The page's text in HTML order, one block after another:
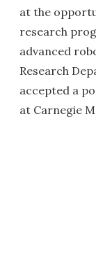
at the
research
advanced
Research
accepted a
at Carnegie